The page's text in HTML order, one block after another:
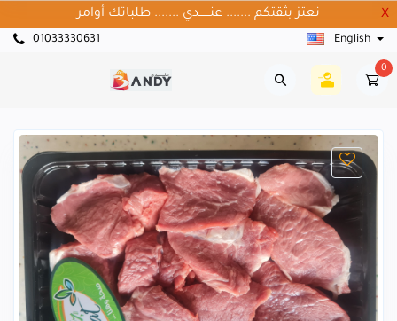
نعتز بثقتكم ....... عنــــــدي ....... طلباتك أوامر X
01033330631 English
0